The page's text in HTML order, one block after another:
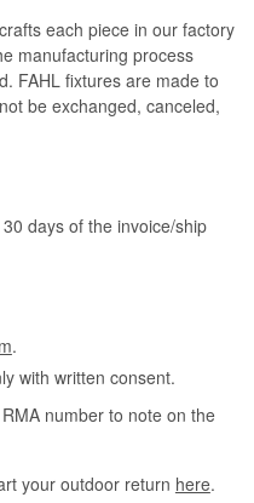
each piece in our factory
manufacturing process
FAHL fixtures are made to
be exchanged, canceled,
days of the invoice/ship
.
with written consent.
number to note on the
your outdoor return here.